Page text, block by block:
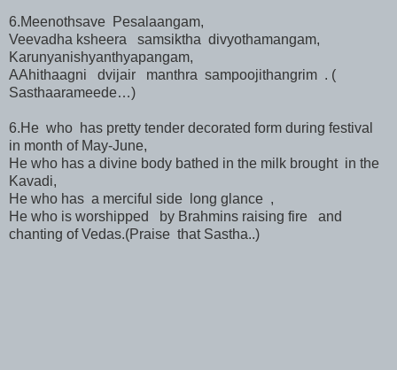
6.Meenothsave Pesalaangam,
Veevadha ksheera samsiktha divyothamangam,
Karunyanishyanthyapangam,
AAhithaagni dvijair manthra sampoojithangrim . (
Sasthaarameede…)
6.He who has pretty tender decorated form during festival
in month of May-June,
He who has a divine body bathed in the milk brought in the
Kavadi,
He who has a merciful side long glance ,
He who is worshipped by Brahmins raising fire and
chanting of Vedas.(Praise that Sastha..)